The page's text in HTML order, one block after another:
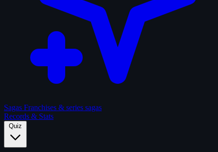
Sagas Franchises & series sagas
Records & Stats
Quiz